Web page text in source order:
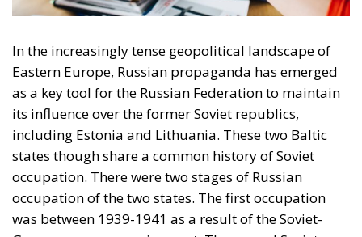
was between 1939-1941 as a result of the Soviet-
occupation, considered illegal by the European
democracies, began after the end of the Second
World War and lasted for 48 years (1944-1991) until
the break-up of the USSR.
Estonia and Lithuania have therefore developed
differently in the post-Soviet period, which has also
shaped their vulnerabilities to Russian propaganda.
The ECR Party’s study provides a detailed picture of
how Russian propaganda works its way into the